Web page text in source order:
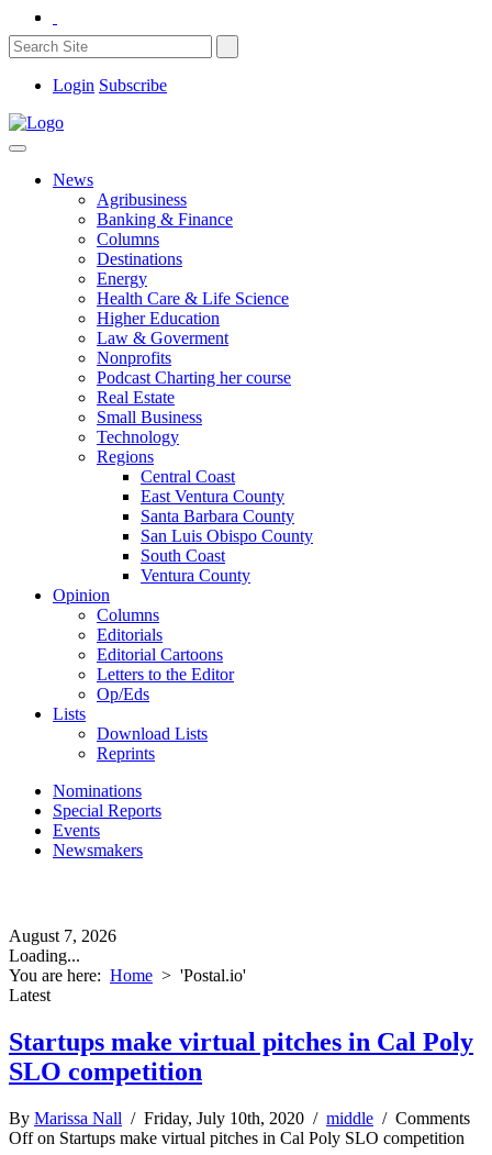
Login Subscribe
News
Agribusiness
Banking & Finance
Columns
Destinations
Energy
Health Care & Life Science
Higher Education
Law & Goverment
Nonprofits
Podcast Charting her course
Real Estate
Small Business
Technology
Regions
Central Coast
East Ventura County
Santa Barbara County
San Luis Obispo County
South Coast
Ventura County
Opinion
Columns
Editorials
Editorial Cartoons
Letters to the Editor
Op/Eds
Lists
Download Lists
Reprints
Nominations
Special Reports
Events
Newsmakers
August 7, 2026
Loading...
You are here: Home > 'Postal.io'
Latest
Startups make virtual pitches in Cal Poly
SLO competition
By Marissa Nall / Friday, July 10th, 2020 / middle / Comments
Offon Startups make virtual pitches in Cal Poly SLO competition